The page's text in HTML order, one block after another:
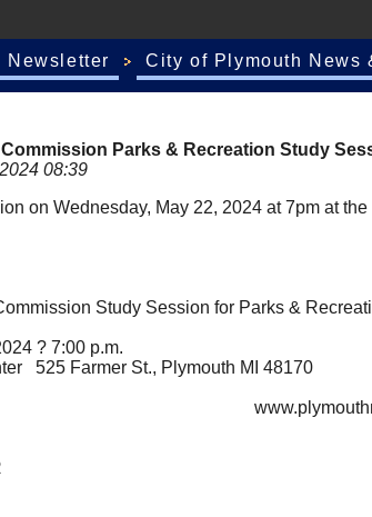
Newsletter City of Plymouth News
Parks & Recreation Study
08:39
on Wednesday, May 22, 2024 at 7pm at
Study Session for Parks &
? 7:00 p.m.
525 Farmer St., Plymouth MI 48170